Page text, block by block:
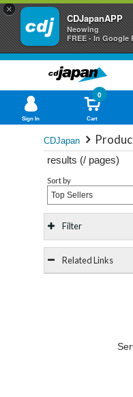
×
CDJapanAPP
Neowing
FREE - In Google
Sign In Cart
0
CDJapan
results (/ pages)
Sort by
Top Sellers
Filter
Related Links